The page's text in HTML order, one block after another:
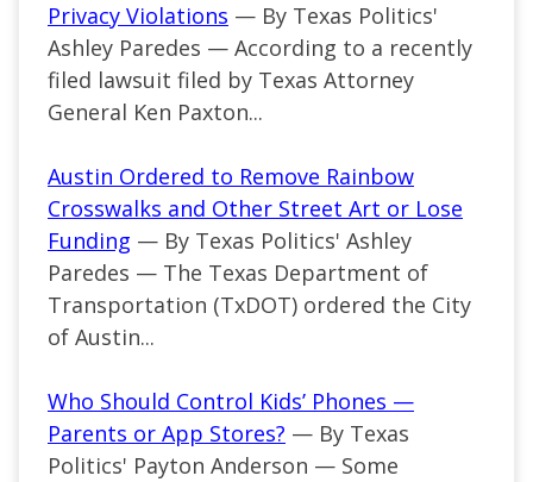
Privacy Violations — By Texas Politics'
Ashley Paredes — According to a recently
filed lawsuit filed by Texas Attorney
General Ken Paxton...
Austin Ordered to Remove Rainbow
Crosswalks and Other Street Art or Lose
Funding — By Texas Politics' Ashley
Paredes — The Texas Department of
Transportation (TxDOT) ordered the City
of Austin...
Who Should Control Kids’ Phones —
Parents or App Stores? — By Texas
Politics' Payton Anderson — Some